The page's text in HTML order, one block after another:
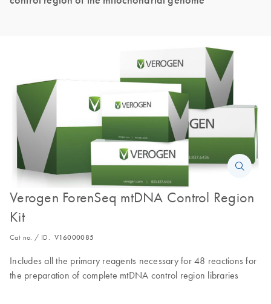
Verogen ForenSeq mtDNA Control Region
Kit
Cat no. / ID. V16000085
Includes all the primary reagents necessary for 48 reactions for
the preparation of complete mtDNA control region libraries